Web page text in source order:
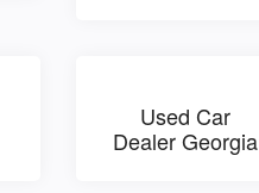
Used Car
Dealer Georgia